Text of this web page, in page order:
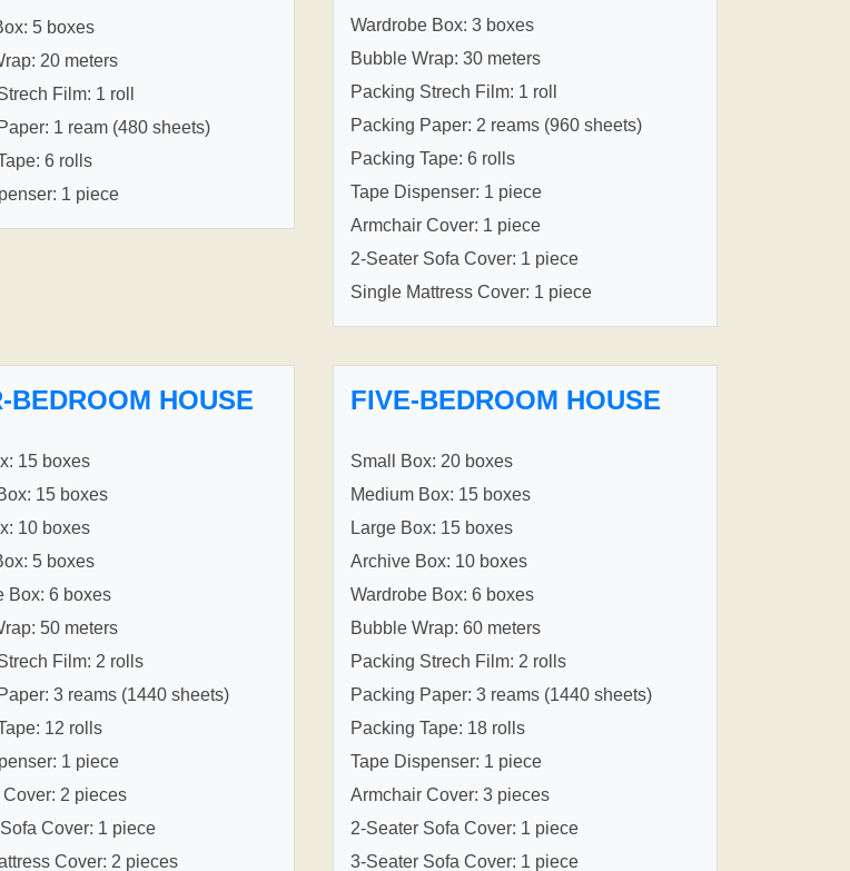
5 boxes
20 meters
Film: 1 roll
1 ream (480 sheets)
6 rolls
1 piece
Wardrobe Box: 3 boxes
Bubble Wrap: 30 meters
Packing Strech Film: 1 roll
Packing Paper: 2 reams (960 sheets)
Packing Tape: 6 rolls
Tape Dispenser: 1 piece
Armchair Cover: 1 piece
2-Seater Sofa Cover: 1 piece
Single Mattress Cover: 1 piece
BEDROOM HOUSE
15 boxes
15 boxes
10 boxes
5 boxes
Box: 6 boxes
50 meters
Film: 2 rolls
3 reams (1440 sheets)
12 rolls
1 piece
2 pieces
Cover: 1 piece
Cover: 2 pieces
FIVE-BEDROOM HOUSE
Small Box: 20 boxes
Medium Box: 15 boxes
Large Box: 15 boxes
Archive Box: 10 boxes
Wardrobe Box: 6 boxes
Bubble Wrap: 60 meters
Packing Strech Film: 2 rolls
Packing Paper: 3 reams (1440 sheets)
Packing Tape: 18 rolls
Tape Dispenser: 1 piece
Armchair Cover: 3 pieces
2-Seater Sofa Cover: 1 piece
3-Seater Sofa Cover: 1 piece